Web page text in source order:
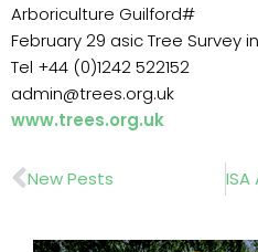
Arboriculture Guilford#
February 29 asic Tree Survey
Tel +44 (0)1242 522152
admin@trees.org.uk
www.trees.org.uk
Prev
New Pests